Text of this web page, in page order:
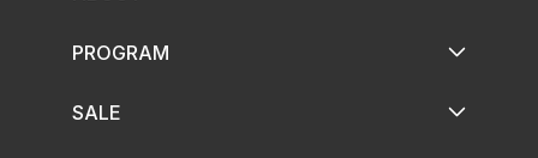
PROGRAM
SALE